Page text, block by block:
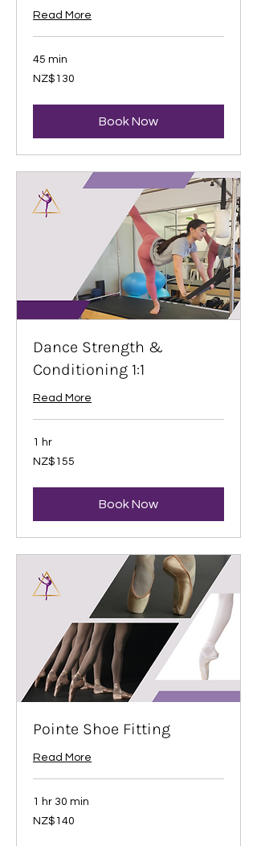
Read More
45 min
130
New
NZ$130
Book Now
Dance Strength &
Conditioning 1:1
Read More
1 hr
155
New
NZ$155
Book Now
Pointe Shoe Fitting
Read More
1 hr 30 min
140
New
NZ$140